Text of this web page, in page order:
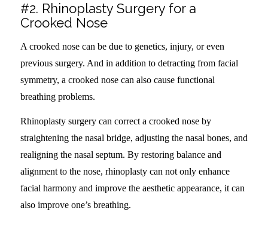
#2. Rhinoplasty Surgery for a
Crooked Nose
A crooked nose can be due to genetics, injury, or even
previous surgery. And in addition to detracting from facial
symmetry, a crooked nose can also cause functional
breathing problems.
Rhinoplasty surgery can correct a crooked nose by
straightening the nasal bridge, adjusting the nasal bones, and
realigning the nasal septum. By restoring balance and
alignment to the nose, rhinoplasty can not only enhance
facial harmony and improve the aesthetic appearance, it can
also improve one’s breathing.